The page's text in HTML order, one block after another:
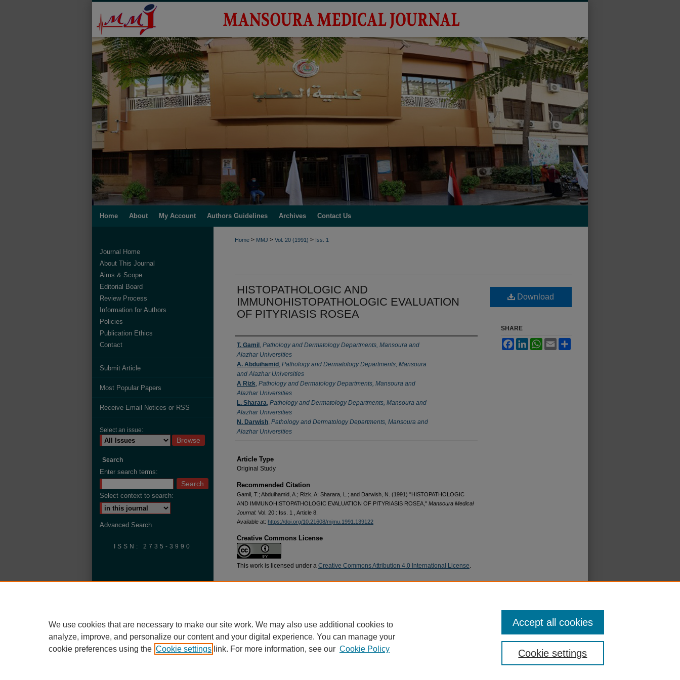
Home About My Account Authors Guidelines Archives Contact Us
Home > MMJ > Vol. 20 (1991) > Iss. 1
HISTOPATHOLOGIC AND
IMMUNOHISTOPATHOLOGIC EVALUATION
OF PITYRIASIS ROSEA
Authors
T. Gamil , Pathology and Dermatology Departments, Mansoura and
Alazhar Universities
A. Abduihamid , Pathology and Dermatology Departments, Mansoura
and Alazhar Universities
A Rizk, Pathology and Dermatology Departments, Mansoura and
Alazhar Universities
L. Sharara, Pathology and Dermatology Departments, Mansoura and
Alazhar Universities
N. Darwish, Pathology and Dermatology Departments, Mansoura and
Alazhar Universities
Article Type
Original Study
Recommended Citation
Gamil, T.; Abduihamid, A.; Rizk, A; Sharara, L.; and Darwish, N. (1991) "HISTOPATHOLOGIC
AND IMMUNOHISTOPATHOLOGIC EVALUATION OF PITYRIASIS ROSEA," Mansoura Medical
Journal: Vol. 20 : Iss. 1 , Article 8.
Available at: https://doi.org/10.21608/mjmu.1991.139122
Creative Commons License
This work is licensed under a Creative Commons Attribution 4.0 International License.
Download
SHARE
FacebookLinkedInWhatsApp
Email
Journal Home
About This Journal
Aims & Scope
Editorial Board
Review Process
Information for Authors
Policies
Publication Ethics
Contact
Submit Article
Most Popular Papers
Receive Email Notices or RSS
Select an issue:
Search
Enter search terms:
Select context to search:
Advanced Search
ISSN: 2735-3990
We use cookies that are necessary to make our site work. We may also use additional cookies to
analyze, improve, and personalize our content and your digital experience. You can manage your
cookie preferences using the Cookie settings link. For more information, see our Cookie Policy Cookie settings
Accept all cookies